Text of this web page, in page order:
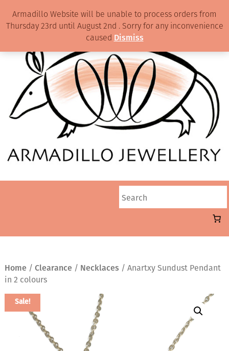
Home / Clearance / Necklaces / Anartxy Sundust Pendant
in 2 colours
Sale!
Armadillo Website will be unable to process orders from
Thursday 23rd until August 2nd . Sorry for any inconvenience
caused Dismiss